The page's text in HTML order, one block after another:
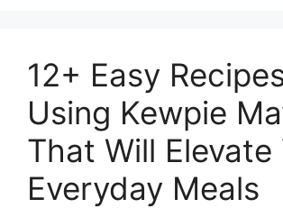
12+ Easy
Using Kewpie
That Will Elevate
Everyday Meals